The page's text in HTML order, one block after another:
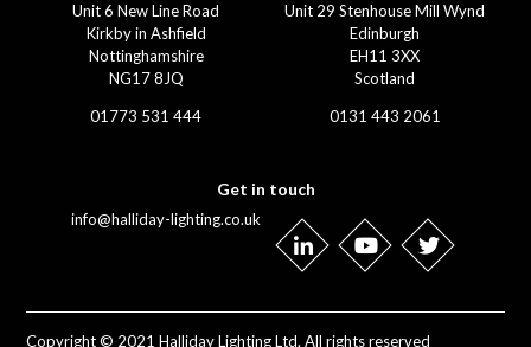
Unit 6 New Line Road
Kirkby in Ashfield
Nottinghamshire
NG17 8JQ
01773 531 444
Unit 29 Stenhouse Mill Wynd
Edinburgh
EH11 3XX
Scotland
0131 443 2061
Get in touch
info@halliday-lighting.co.uk
Copyright © 2021 Halliday Lighting Ltd. All rights reserved